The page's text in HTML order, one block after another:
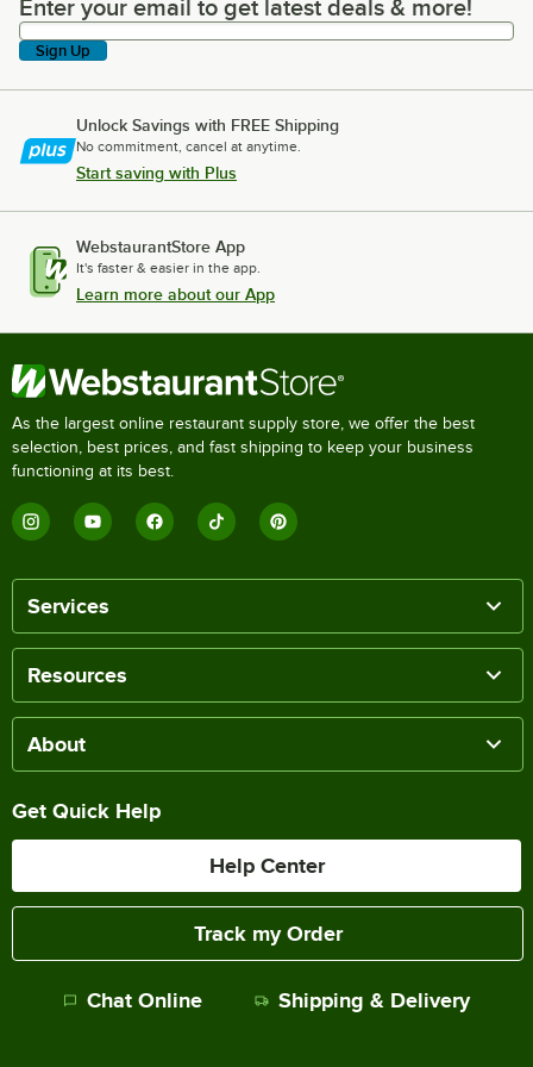
Enter your email to get latest deals & more!
Enter your email to get latest deals & more!
Sign Up
Unlock Savings with FREE Shipping
No commitment, cancel at anytime.
Start saving with Plus
WebstaurantStore App
It's faster & easier in the app.
Learn more about our App
As the largest online restaurant supply store, we offer the best
selection, best prices, and fast shipping to keep your business
functioning at its best.
Services
Resources
About
Get Quick Help
Help Center
Track my Order
Chat Online Shipping & Delivery